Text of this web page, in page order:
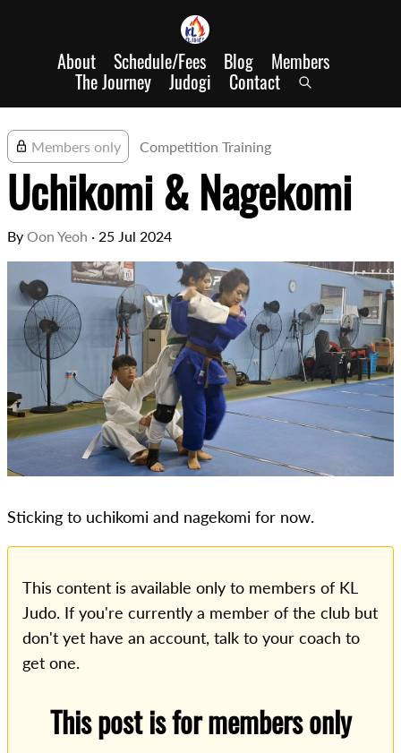
About Schedule/Fees Blog Members
The Journey Judogi Contact
Members only Competition Training
Uchikomi & Nagekomi
By Oon Yeoh · 25 Jul 2024
Sticking to uchikomi and nagekomi for now.
This content is available only to members of KL
Judo. If you're currently a member of the club but
don't yet have an account, talk to your coach to
get one.
This post is for members only